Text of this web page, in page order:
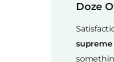
Doze
supreme